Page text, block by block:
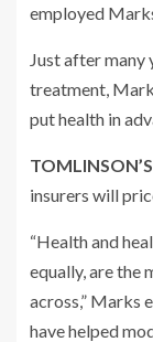
employed
Just after
treatment,
put health in
insurers will
“Health and
equally, are the
across,” Marks
have helped